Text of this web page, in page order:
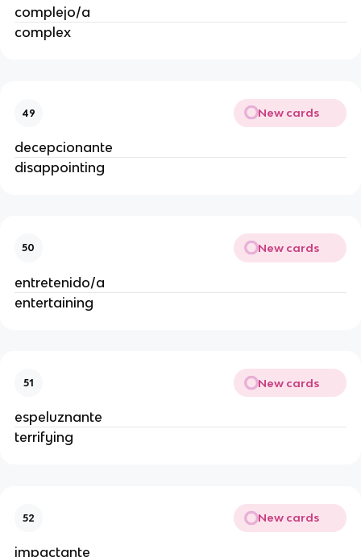
complejo/a
complex
49 New cards
decepcionante
disappointing
50 New cards
entretenido/a
entertaining
51 New cards
espeluznante
terrifying
52 New cards
impactante